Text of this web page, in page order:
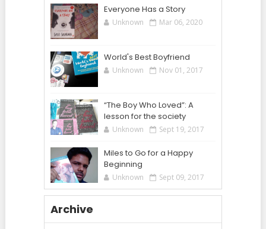
Everyone Has a Story
Unknown Mar 06, 2020
World's Best Boyfriend
Unknown Nov 01, 2017
“The Boy Who Loved”: A
lesson for the society
Unknown Sept 19, 2017
Miles to Go for a Happy
Beginning
Unknown Sept 09, 2017
Archive